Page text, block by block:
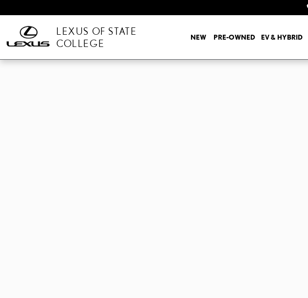
LEXUS OF STATE
COLLEGE
NEW PRE-OWNED EV & HYBRID